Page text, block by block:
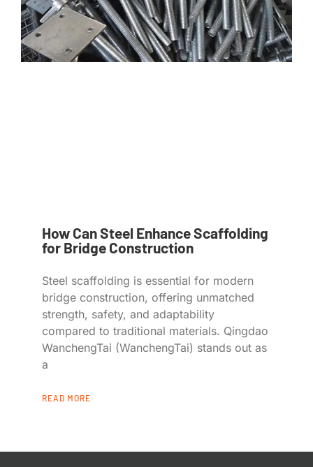
How Can Steel Enhance Scaffolding
for Bridge Construction
Steel scaffolding is essential for modern
bridge construction, offering unmatched
strength, safety, and adaptability
compared to traditional materials. Qingdao
WanchengTai (WanchengTai) stands out as
a
READ MORE